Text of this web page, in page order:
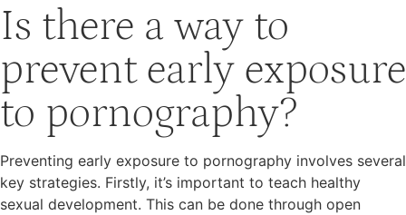
Is there a way to
prevent early exposure
to pornography?
Preventing early exposure to pornography involves several
key strategies. Firstly, it’s important to teach healthy
sexual development. This can be done through open